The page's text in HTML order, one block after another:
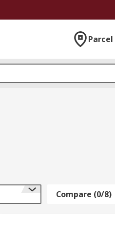
Compare (0/8)